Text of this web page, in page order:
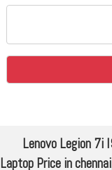
Lenovo Legion 7i
Laptop Price in